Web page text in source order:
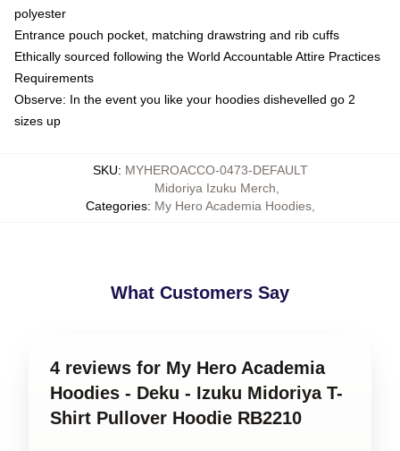
polyester
Entrance pouch pocket, matching drawstring and rib cuffs
Ethically sourced following the World Accountable Attire Practices
Requirements
Observe: In the event you like your hoodies dishevelled go 2
sizes up
SKU: MYHEROACCO-0473-DEFAULT
Categories:
Midoriya Izuku Merch
My Hero Academia Hoodies,
What Customers Say
4 reviews for My Hero Academia
Hoodies - Deku - Izuku Midoriya T-
Shirt Pullover Hoodie RB2210